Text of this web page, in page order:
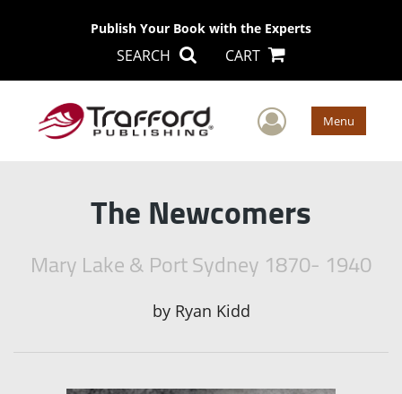
Publish Your Book with the Experts
SEARCH CART
User Menu
The Newcomers
Mary Lake & Port Sydney 1870- 1940
by Ryan Kidd